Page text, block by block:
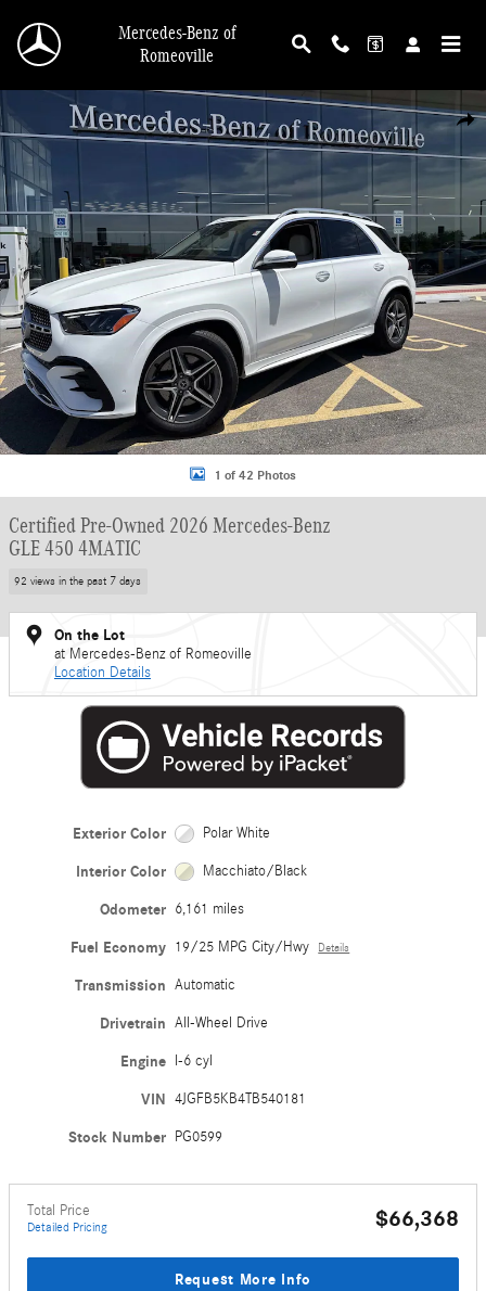
Mercedes-Benz of
Romeoville
Certified 2026 Mercedes-Benz GLE 450 4MATIC SUV Photo 1 of 42
1 of 42 Photos
Certified Pre-Owned 2026 Mercedes-Benz
GLE 450 4MATIC
92 views in the past 7 days
On the Lot
at Mercedes-Benz of Romeoville
Location Details
Exterior Color Polar White
Interior Color Macchiato/Black
Odometer 6,161 miles
Fuel Economy 19/25 MPG City/Hwy Details
Transmission Automatic
Drivetrain All-Wheel Drive
Engine I-6 cyl
VIN 4JGFB5KB4TB540181
Stock Number PG0599
Total Price
Detailed Pricing $66,368
Request More Info